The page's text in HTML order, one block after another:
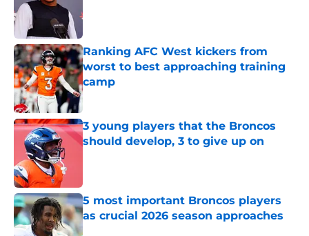
Ranking AFC West kickers from
worst to best approaching training
camp
Published by on Invalid Date
3 young players that the Broncos
should develop, 3 to give up on
5 most important Broncos players
as crucial 2026 season approaches
Published by on Invalid Date